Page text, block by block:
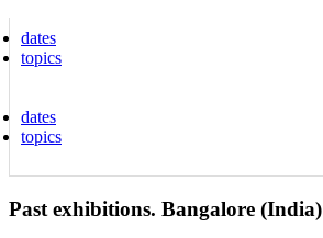
dates
topics
dates
topics
Past exhibitions. Bangalore (India)